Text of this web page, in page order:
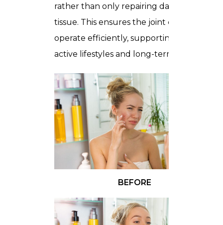
rather than only repairing damaged
tissue. This ensures the joint can
operate efficiently, supporting both
active lifestyles and long-term mobility.
BEFORE